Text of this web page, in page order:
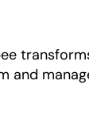
and